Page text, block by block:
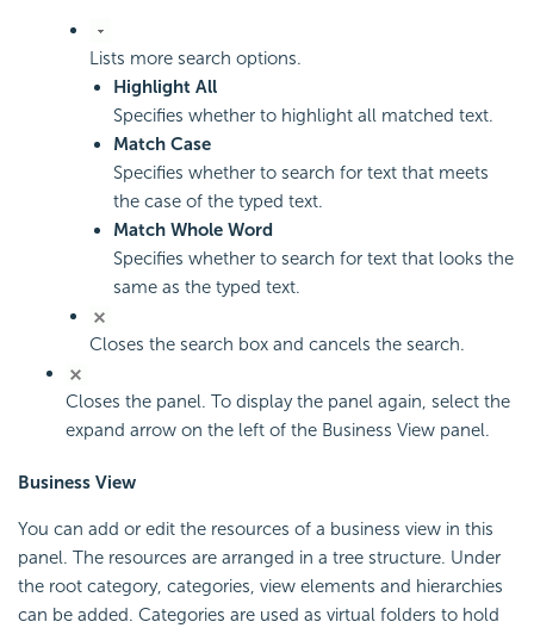
Lists more search options.
Highlight All
Specifies whether to highlight all matched text.
Match Case
Specifies whether to search for text that meets
the case of the typed text.
Match Whole Word
Specifies whether to search for text that looks the
same as the typed text.
Closes the search box and cancels the search.
Closes the panel. To display the panel again, select the
expand arrow on the left of the Business View panel.
Business View
You can add or edit the resources of a business view in this
panel. The resources are arranged in a tree structure. Under
the root category, categories, view elements and hierarchies
can be added. Categories are used as virtual folders to hold